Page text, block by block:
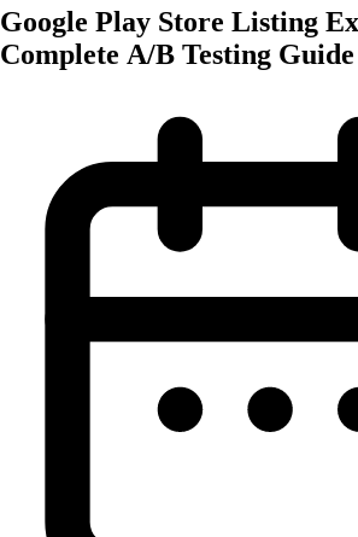
Google Play Store Listing
Complete A/B Testing Guide